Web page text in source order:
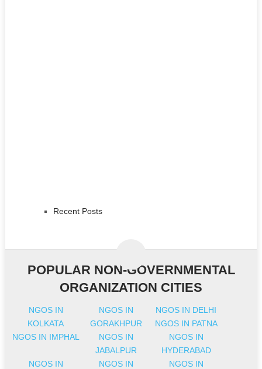
Recent Posts
POPULAR NON-GOVERNMENTAL
ORGANIZATION CITIES
NGOS IN
KOLKATA
NGOS IN
GORAKHPUR
NGOS IN DELHI
NGOS IN PATNA
NGOS IN IMPHAL
NGOS IN
JABALPUR
NGOS IN
HYDERABAD
NGOS IN
NGOS IN
NGOS IN